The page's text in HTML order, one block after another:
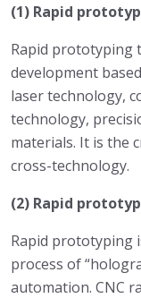
(1) Rapid
Rapid prototyping
development
laser technology,
technology,
materials. It is the
cross-technology.
(2) Rapid
Rapid prototyping
process of
automation. CNC